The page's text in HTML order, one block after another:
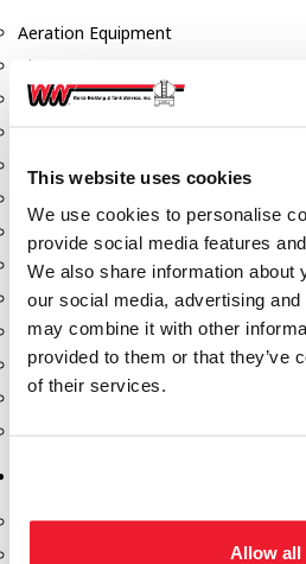
This website uses cookies
We use cookies to personalise
provide social media features
We also share information about
our social media, advertising
may combine it with other
provided to them or that they’ve
of their services.
Allow all
Aeration Equipment
Air Actuators
Butterfly Valves
Discharge Tee's
Gauges
Hose & Accessories
Manholes
Morris Couplings
Pressure Relief Valves
Swing Check Valves
Blackmer Pumps